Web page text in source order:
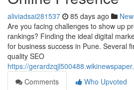
aliviadsai281537 85 days ago
Are you facing challenges to show up
rankings? Finding the ideal digital
for business success in Pune. Several
quality SEO
https://
Comments
Who Upvoted